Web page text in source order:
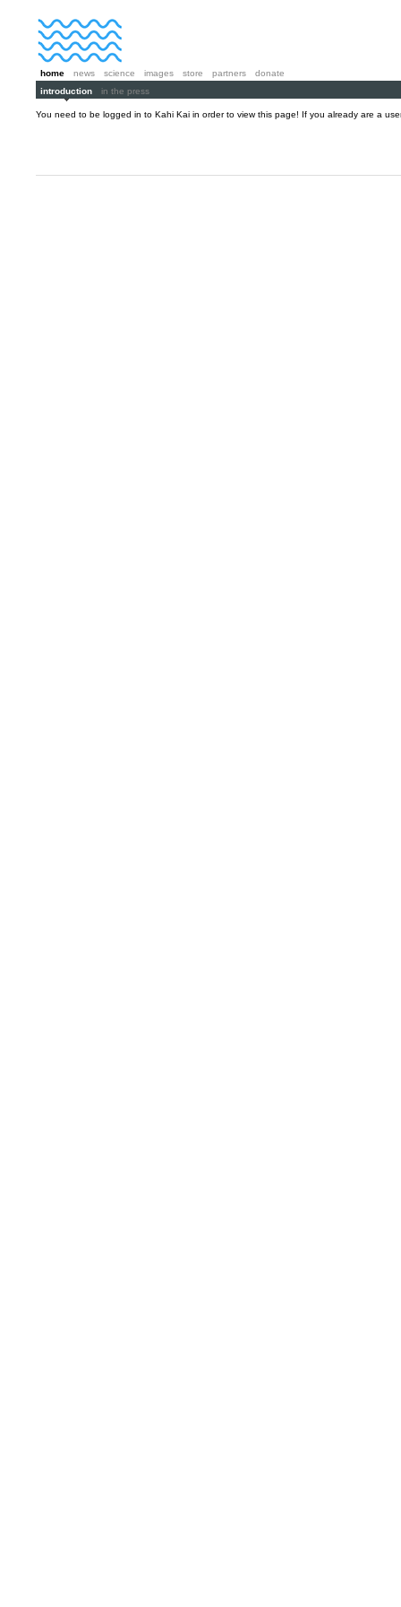
home news science images store partners
donate
introduction
in the press
You need to be logged in to Kahi Kai in order to view this page! If you already are a